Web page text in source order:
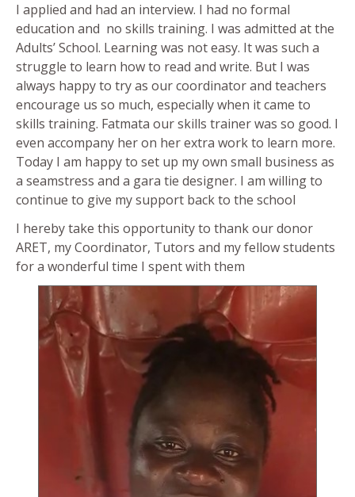
I applied and had an interview. I had no formal
education and no skills training. I was admitted at the
Adults’ School. Learning was not easy. It was such a
struggle to learn how to read and write. But I was
always happy to try as our coordinator and teachers
encourage us so much, especially when it came to
skills training. Fatmata our skills trainer was so good. I
even accompany her on her extra work to learn more.
Today I am happy to set up my own small business as
a seamstress and a gara tie designer. I am willing to
continue to give my support back to the school
I hereby take this opportunity to thank our donor
ARET, my Coordinator, Tutors and my fellow students
for a wonderful time I spent with them